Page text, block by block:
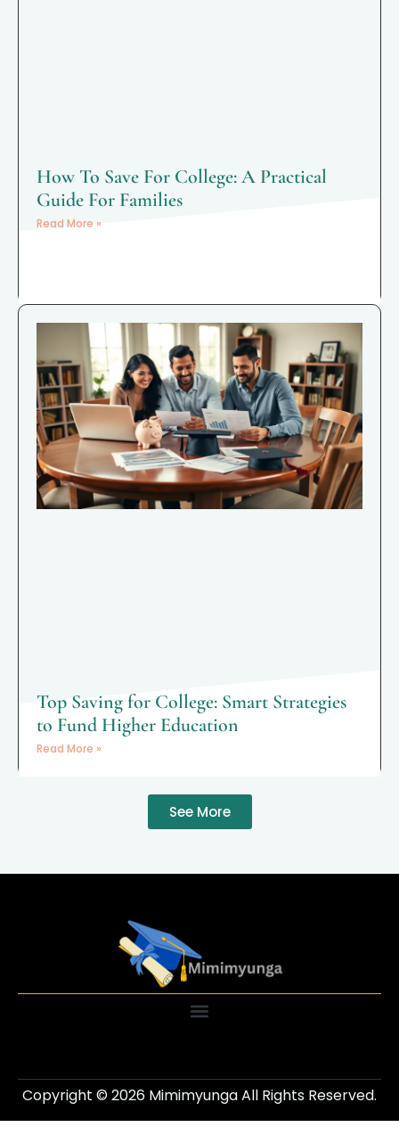
How To Save For College: A Practical
Guide For Families
Read More »
Top Saving for College: Smart Strategies
to Fund Higher Education
Read More »
See More
Copyright © 2026 Mimimyunga All Rights Reserved.